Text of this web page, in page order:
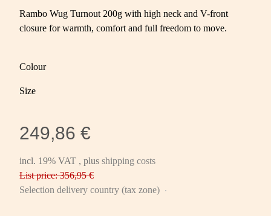
Rambo Wug Turnout 200g with high neck and V-front
closure for warmth, comfort and full freedom to move.
Colour
Size
249,86 €
incl. 19% VAT , plus shipping costs
List price: 356,95 €
Selection delivery country (tax zone)